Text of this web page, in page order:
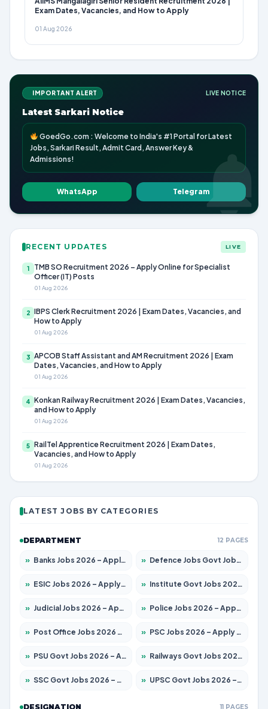
Exam Dates, Vacancies, and How to Apply
01 Aug 2026
IMPORTANT ALERT LIVE NOTICE
Latest Sarkari Notice
GoedGo.com : Welcome to India's #1 Portal for Latest
Jobs, Sarkari Result, Admit Card, Answer Key &
Admissions!
WhatsApp Telegram
RECENT UPDATES LIVE
1
TMB SO Recruitment 2026 – Apply Online for Specialist
Officer (IT) Posts
01 Aug 2026
2 IBPS Clerk Recruitment 2026 | Exam Dates, Vacancies, and
How to Apply
01 Aug 2026
3 APCOB Staff Assistant and AM Recruitment 2026 | Exam
Dates, Vacancies, and How to Apply
01 Aug 2026
4 Konkan Railway Recruitment 2026 | Exam Dates, Vacancies,
and How to Apply
01 Aug 2026
5 RailTel Apprentice Recruitment 2026 | Exam Dates,
Vacancies, and How to Apply
01 Aug 2026
LATEST JOBS BY CATEGORIES
DEPARTMENT 12 PAGES
» Banks Jobs 2026 – Apply for 14299 Posts » Defence Jobs Govt Jobs 2026 – Apply for 4651 Posts
» ESIC Jobs 2026 – Apply for 141 Posts » Institute Govt Jobs 2026 – Apply for 5127 Posts
» Judicial Jobs 2026 – Apply for 1039 Posts » Police Jobs 2026 – Apply for 8326 Posts
» Post Office Jobs 2026 – Apply Online » PSC Jobs 2026 – Apply for 3077 Posts
» PSU Govt Jobs 2026 – Apply for 11032 Posts » Railways Govt Jobs 2026 – Apply for 13529 Posts
» SSC Govt Jobs 2026 – Apply for 14312 Posts » UPSC Govt Jobs 2026 – Apply for 868 Posts
DESIGNATION 11 PAGES